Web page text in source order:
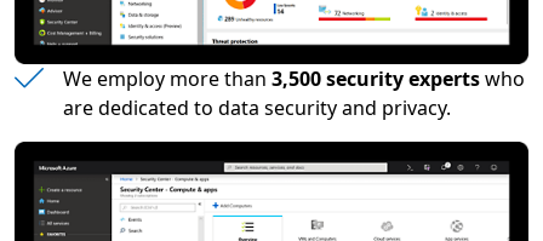
We employ more than 3,500 security expertswho
are dedicated to data security and privacy.